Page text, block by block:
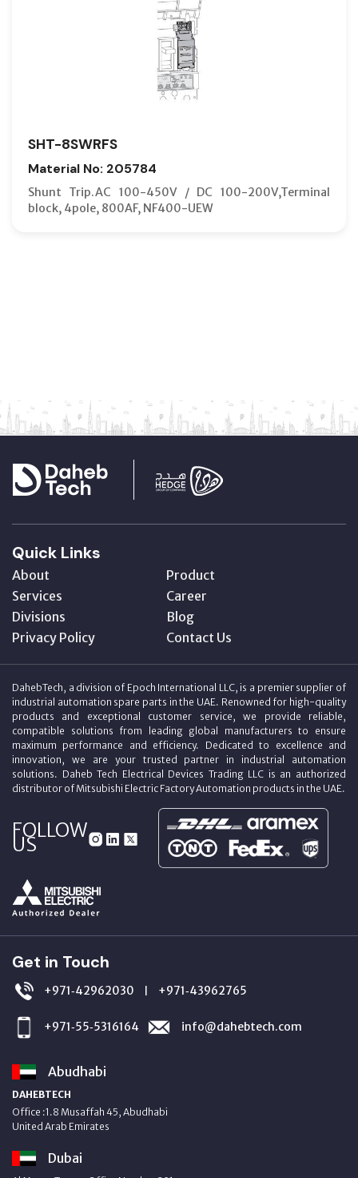
SHT-8SWRFS
Material No: 205784
Shunt Trip.AC 100-450V / DC 100-200V,Terminal
block, 4pole, 800AF, NF400-UEW
Quick Links
About
Product
Services
Career
Divisions
Blog
Privacy Policy
Contact Us
DahebTech, a division of Epoch International LLC, is a premier supplier of
industrial automation spare parts in the UAE. Renowned for high-quality
products and exceptional customer service, we provide reliable,
compatible solutions from leading global manufacturers to ensure
maximum performance and efficiency. Dedicated to excellence and
innovation, we are your trusted partner in industrial automation
solutions. Daheb Tech Electrical Devices Trading LLC is an authorized
distributor of Mitsubishi Electric Factory Automation products in the UAE.
FOLLOW
US
Get in Touch
+971‑42962030 | +971‑43962765
+971‑55‑5316164 info@dahebtech.com
Abudhabi
DAHEBTECH
Office :1.8 Musaffah 45, Abudhabi
United Arab Emirates
Dubai